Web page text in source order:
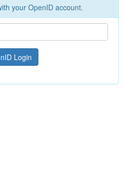
your OpenID account.